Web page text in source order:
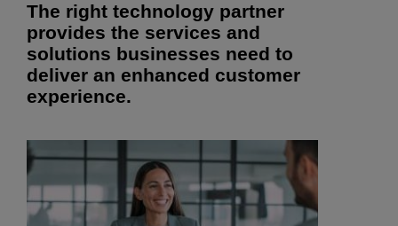
The right technology partner
provides the services and
solutions businesses need to
deliver an enhanced customer
experience.